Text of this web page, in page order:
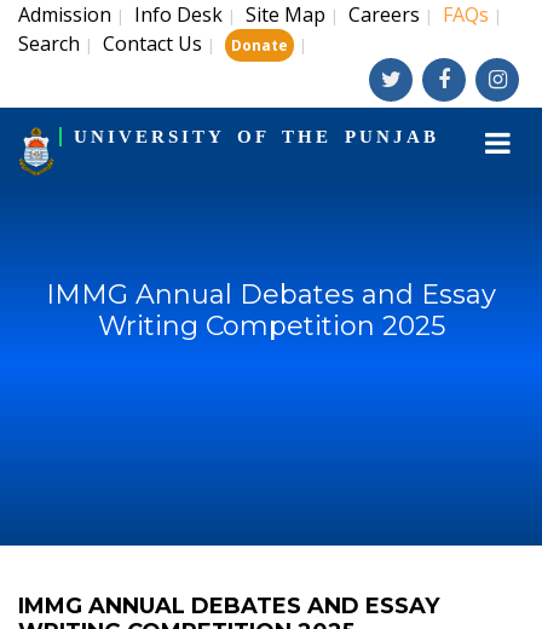
Admission | Info Desk | Site Map | Careers | FAQs |
Search | Contact Us | Donate |
UNIVERSITY OF THE PUNJAB
IMMG Annual Debates and Essay
Writing Competition 2025
IMMG ANNUAL DEBATES AND ESSAY